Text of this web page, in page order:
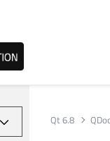
Qt 6.8